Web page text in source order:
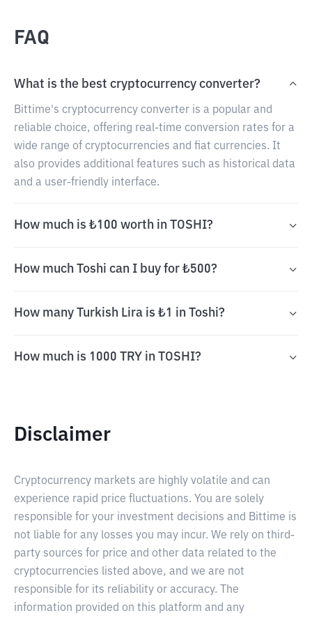
FAQ
What is the best cryptocurrency converter?
Bittime's cryptocurrency converter is a popular and
reliable choice, offering real-time conversion rates for a
wide range of cryptocurrencies and fiat currencies. It
also provides additional features such as historical data
and a user-friendly interface.
How much is ₺100 worth in TOSHI?
How much Toshi can I buy for ₺500?
How many Turkish Lira is ₺1 in Toshi?
How much is 1000 TRY in TOSHI?
Disclaimer
Cryptocurrency markets are highly volatile and can
experience rapid price fluctuations. You are solely
responsible for your investment decisions and Bittime is
not liable for any losses you may incur. We rely on third-
party sources for price and other data related to the
cryptocurrencies listed above, and we are not
responsible for its reliability or accuracy. The
information provided on this platform and any